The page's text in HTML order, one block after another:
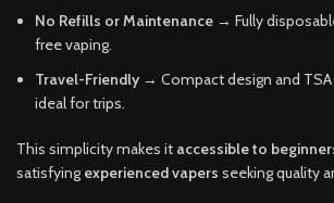
No Refills or Maintenance → Fully
free vaping.
Travel-Friendly → Compact design and
ideal for trips.
This simplicity makes it accessible to
satisfying experienced vapers seeking quality